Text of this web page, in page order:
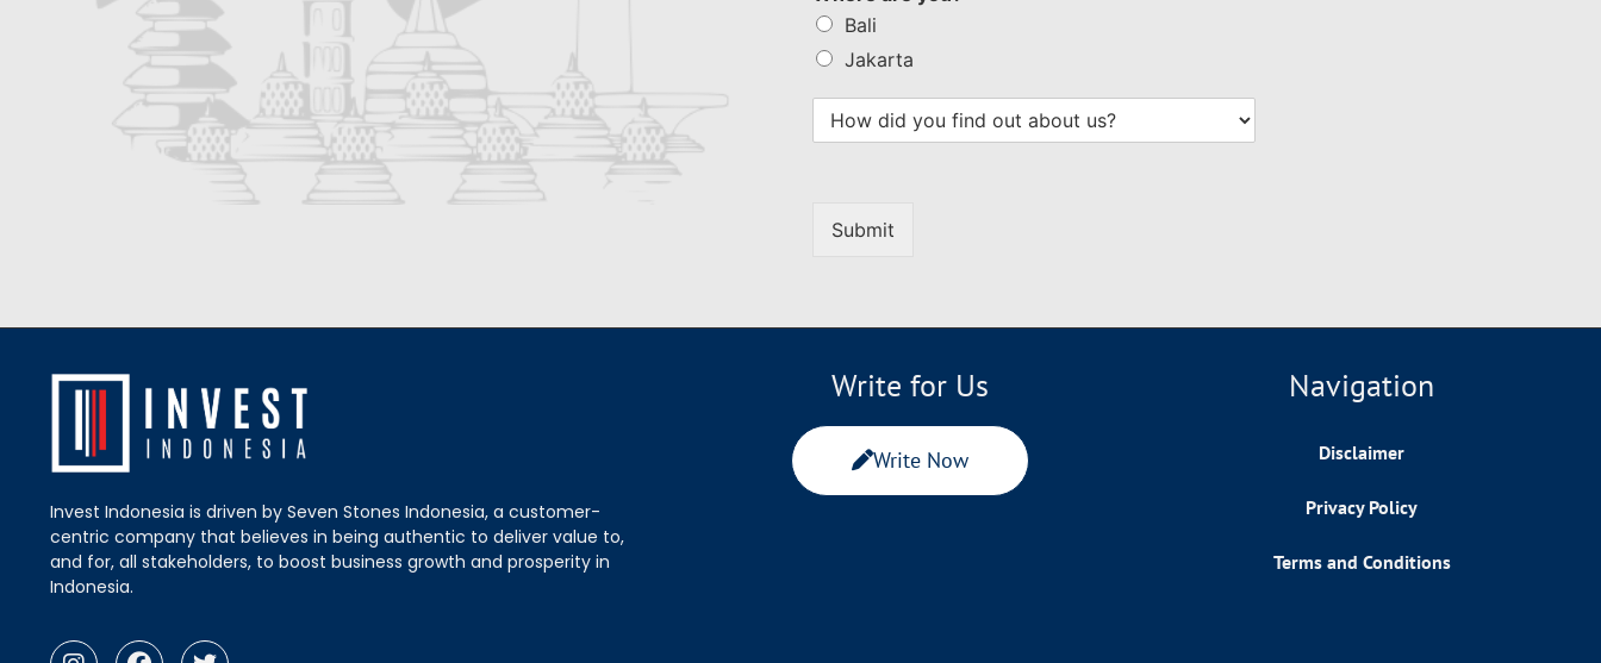
Bali
Jakarta
Submit
Invest Indonesia is driven by Seven Stones Indonesia, a customer-
centric company that believes in being authentic to deliver value to,
and for, all stakeholders, to boost business growth and prosperity in
Indonesia.
Write for Us
Write Now
Navigation
Disclaimer
Privacy Policy
Terms and Conditions